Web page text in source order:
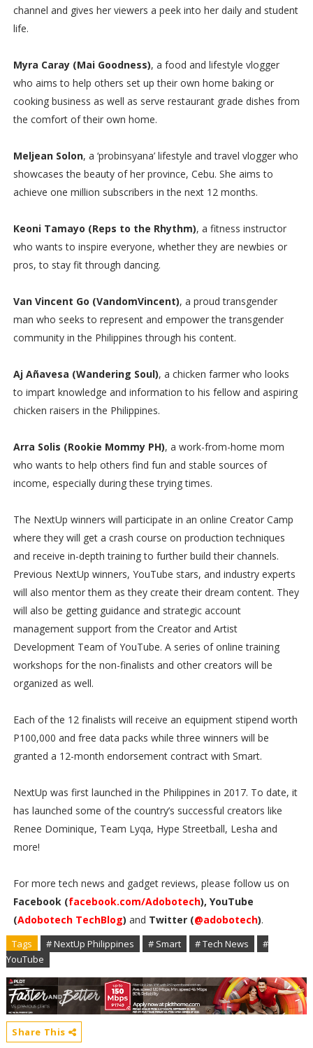
channel and gives her viewers a peek into her daily and student
life.
Myra Caray (Mai Goodness), a food and lifestyle vlogger
who aims to help others set up their own home baking or
cooking business as well as serve restaurant grade dishes from
the comfort of their own home.
Meljean Solon, a ‘probinsyana’ lifestyle and travel vlogger who
showcases the beauty of her province, Cebu. She aims to
achieve one million subscribers in the next 12 months.
Keoni Tamayo (Reps to the Rhythm), a fitness instructor
who wants to inspire everyone, whether they are newbies or
pros, to stay fit through dancing.
Van Vincent Go (VandomVincent), a proud transgender
man who seeks to represent and empower the transgender
community in the Philippines through his content.
Aj Añavesa (Wandering Soul), a chicken farmer who looks
to impart knowledge and information to his fellow and aspiring
chicken raisers in the Philippines.
Arra Solis (Rookie Mommy PH), a work-from-home mom
who wants to help others find fun and stable sources of
income, especially during these trying times.
The NextUp winners will participate in an online Creator Camp
where they will get a crash course on production techniques
and receive in-depth training to further build their channels.
Previous NextUp winners, YouTube stars, and industry experts
will also mentor them as they create their dream content. They
will also be getting guidance and strategic account
management support from the Creator and Artist
Development Team of YouTube. A series of online training
workshops for the non-finalists and other creators will be
organized as well.
Each of the 12 finalists will receive an equipment stipend worth
P100,000 and free data packs while three winners will be
granted a 12-month endorsement contract with Smart.
NextUp was first launched in the Philippines in 2017. To date, it
has launched some of the country’s successful creators like
Renee Dominique, Team Lyqa, Hype Streetball, Lesha and
more!
For more tech news and gadget reviews, please follow us on
Facebook (facebook.com/Adobotech), YouTube
(Adobotech TechBlog) and Twitter (@adobotech).
Tags # NextUp Philippines # Smart # Tech News
#
YouTube
Share This